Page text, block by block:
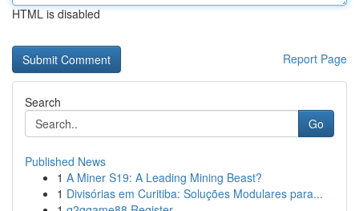
HTML is disabled
Report Page
Search
Go
Published News
1 A Miner S19: A Leading Mining Beast?
1 Divisórias em Curitiba: Soluções Modulares para...